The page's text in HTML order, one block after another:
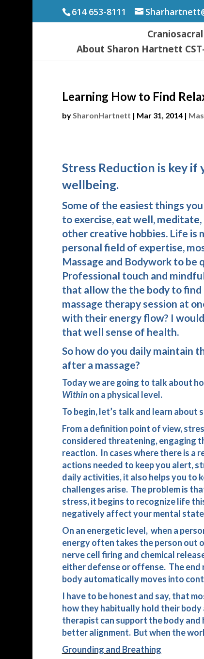
614 653-8111
About Sharon Hartnett
Learning How to Find
bySharonHartnett | Mar 31, 2014|
Stress Reduction is key
wellbeing.
Some of the easiest things
to exercise, eat well,
other creative hobbies. Life is
personal field of expertise,
Massage and Bodywork to
Professional touch and
that allow the the body to
massage therapy session at
with their energy flow? I
that well sense of health.
So how do you daily maintain
after a massage?
Today we are going to talk about
Within on a physical level.
To begin, let’s talk and learn about
From a definition point of view,
considered threatening, engaging
reaction. In cases where there is a
actions needed to keep you alert,
daily activities, it also helps you to
challenges arise. The problem is
stress, it begins to recognize life
negatively affect your mental
On an energetic level, when a
energy often takes the person out
nerve cell firing and chemical
either defense or offense. The end
body automatically moves into
I have to be honest and say, that
how they habitually hold their
therapist can support the body
better alignment. But when the
Grounding and Breathing